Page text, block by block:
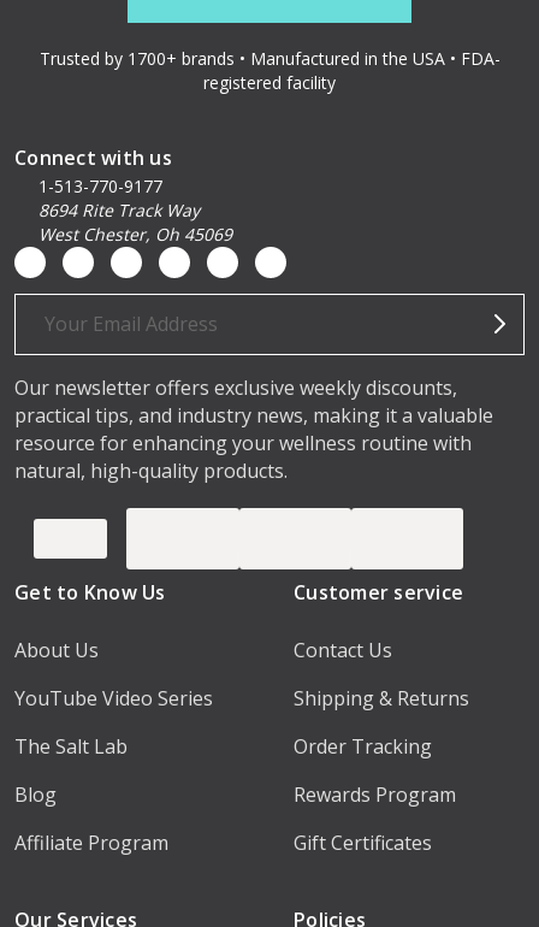
Trusted by 1700+ brands • Manufactured in the USA • FDA-
registered facility
Connect with us
1-513-770-9177
8694 Rite Track Way
West Chester, Oh 45069
Email
Our newsletter offers exclusive weekly discounts,
practical tips, and industry news, making it a valuable
resource for enhancing your wellness routine with
natural, high-quality products.
Get to Know Us
About Us
YouTube Video Series
The Salt Lab
Blog
Affiliate Program
Customer service
Contact Us
Shipping & Returns
Order Tracking
Rewards Program
Gift Certificates
Our Services Policies